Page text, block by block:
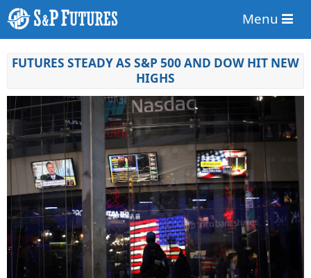
Menu
FUTURES STEADY AS S&P 500 AND DOW HIT NEW
HIGHS